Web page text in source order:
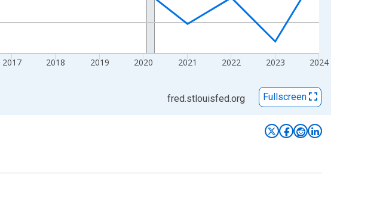
2017 2018 2019 2020 2021 2022 2023 2024
fred.stlouisfed.org Fullscreen